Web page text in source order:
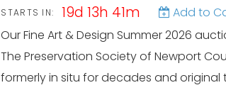
STARTS IN: 19d 13h 41m
Add to
Our Fine Art & Design Summer 2026
The Preservation Society of Newport
formerly in situ for decades and